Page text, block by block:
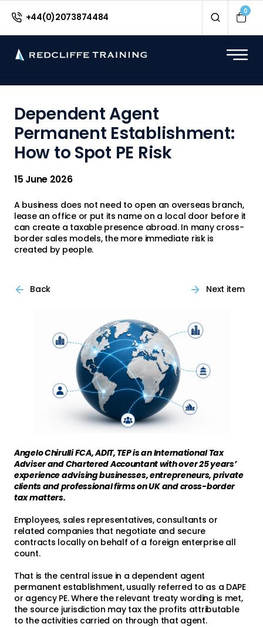
+44(0)2073874484
0
Dependent Agent
Permanent Establishment:
How to Spot PE Risk
15 June 2026
A business does not need to open an overseas branch,
lease an office or put its name on a local door before it
can create a taxable presence abroad. In many cross-
border sales models, the more immediate risk is
created by people.
Back Next item
Angelo Chirulli FCA, ADIT, TEP is an International Tax
Adviser and Chartered Accountant with over 25 years’
experience advising businesses, entrepreneurs, private
clients and professional firms on UK and cross-border
tax matters.
Employees, sales representatives, consultants or
related companies that negotiate and secure
contracts locally on behalf of a foreign enterprise all
count.
That is the central issue in a dependent agent
permanent establishment, usually referred to as a DAPE
or agency PE. Where the relevant treaty wording is met,
the source jurisdiction may tax the profits attributable
to the activities carried on through that agent.